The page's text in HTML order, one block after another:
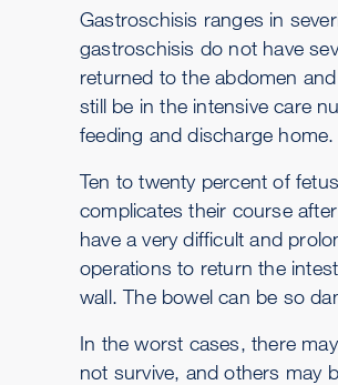
Gastroschisis ranges in
gastroschisis do not have
returned to the abdomen
still be in the intensive care
feeding and discharge
Ten to twenty percent of
complicates their course
have a very difficult and
operations to return the
wall. The bowel can be so
In the worst cases, there
not survive, and others may